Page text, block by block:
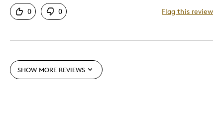
Pros
Good Value
One Of A Kind
Unique
0 0 Flag this review
SHOW MORE REVIEWS